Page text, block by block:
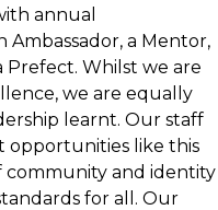
annual
a Mentor,
Prefect. Whilst we are
we are equally
learnt. Our staff
opportunities like this
community and identity
for all. Our